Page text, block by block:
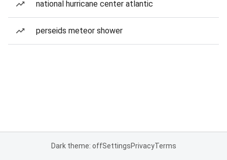
national hurricane center atlantic
perseids meteor shower
Dark theme: offSettingsPrivacyTerms